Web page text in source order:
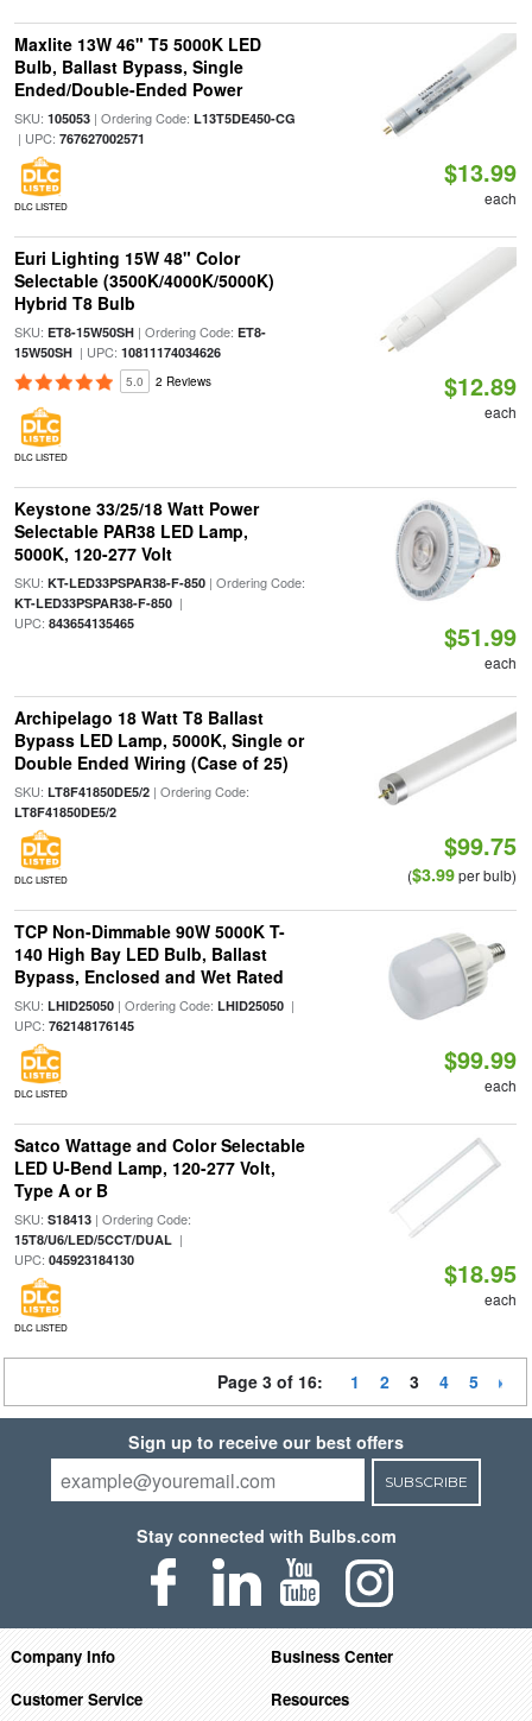
Maxlite 13W 46" T5 5000K LED
Bulb, Ballast Bypass, Single
Ended/Double-Ended Power
SKU: 105053| Ordering Code: L13T5DE450-CG
| UPC: 767627002571
DLC LISTED
$13.99
each
Euri Lighting 15W 48" Color
Selectable (3500K/4000K/5000K)
Hybrid T8 Bulb
SKU: ET8-15W50SH| Ordering Code: ET8-
15W50SH| UPC: 10811174034626
5.0 2 Reviews
DLC LISTED
$12.89
each
Keystone 33/25/18 Watt Power
Selectable PAR38 LED Lamp,
5000K, 120-277 Volt
SKU: KT-LED33PSPAR38-F-850| Ordering Code:
KT-LED33PSPAR38-F-850|
UPC: 843654135465 $51.99
each
Archipelago 18 Watt T8 Ballast
Bypass LED Lamp, 5000K, Single or
Double Ended Wiring (Case of 25)
SKU: LT8F41850DE5/2| Ordering Code:
LT8F41850DE5/2
DLC LISTED
$99.75
($3.99per bulb)
TCP Non-Dimmable 90W 5000K T-
140 High Bay LED Bulb, Ballast
Bypass, Enclosed and Wet Rated
SKU: LHID25050| Ordering Code: LHID25050|
UPC: 762148176145
DLC LISTED
$99.99
each
Satco Wattage and Color Selectable
LED U-Bend Lamp, 120-277 Volt,
Type A or B
SKU: S18413| Ordering Code:
15T8/U6/LED/5CCT/DUAL|
UPC: 045923184130
DLC LISTED
$18.95
each
Page 3 of 16: 1 2 3 4 5
Sign up to receive our best offers
SUBSCRIBE
Stay connected with Bulbs.com
Company Info
Business Center
Customer Service
Resources